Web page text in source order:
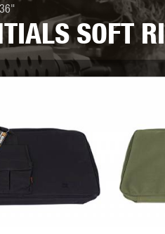
KWA
MAXX MODEL
SOFT